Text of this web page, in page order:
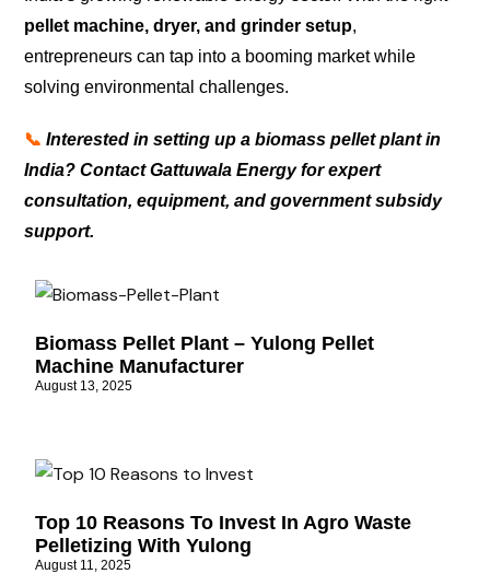
pellet machine, dryer, and grinder setup,
entrepreneurs can tap into a booming market while
solving environmental challenges.
📞 Interested in setting up a biomass pellet plant in
India? Contact Gattuwala Energy for expert
consultation, equipment, and government subsidy
support.
Biomass Pellet Plant – Yulong Pellet
Machine Manufacturer
August 13, 2025
Top 10 Reasons To Invest In Agro Waste
Pelletizing With Yulong
August 11, 2025